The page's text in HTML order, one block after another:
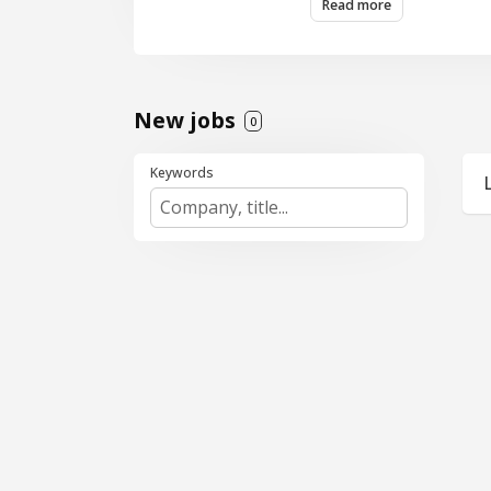
and a performance-
Read more
New jobs 0
Keywords